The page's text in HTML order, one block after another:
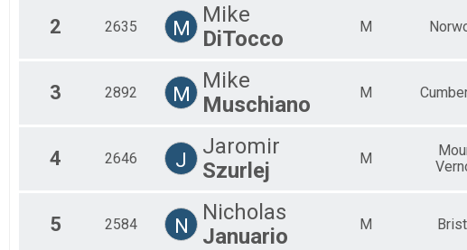
Female 30
Female 70
2 2635 M
Mike
DiTocco
M
3 2892 M
Mike
Muschiano
M
4 2646 J
Jaromir
Szurlej
M
5 2584 N
Nicholas
Januario
M